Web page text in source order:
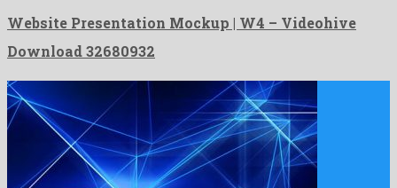
Website Presentation Mockup | W4 – Videohive
Download 32680932